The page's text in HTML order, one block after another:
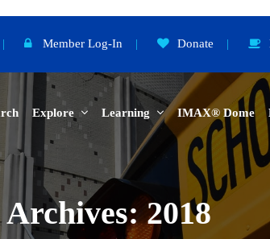
Member Log-In | Donate |
Explore Learning IMAX® Dome
2018